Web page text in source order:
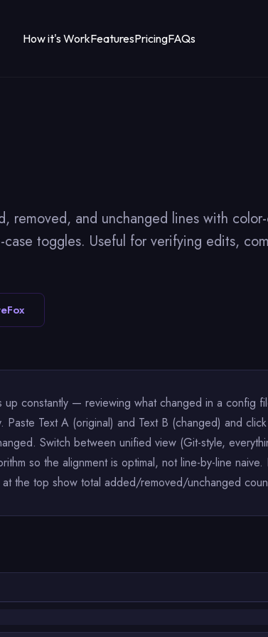
How it's WorkFeaturesPricingFAQs
removed, and unchanged lines with
toggles. Useful for verifying edits,
constantly — reviewing what changed in a config
Text A (original) and Text B (changed) and
Switch between unified view (Git-style,
so the alignment is optimal, not line-by-line
the top show total added/removed/unchanged